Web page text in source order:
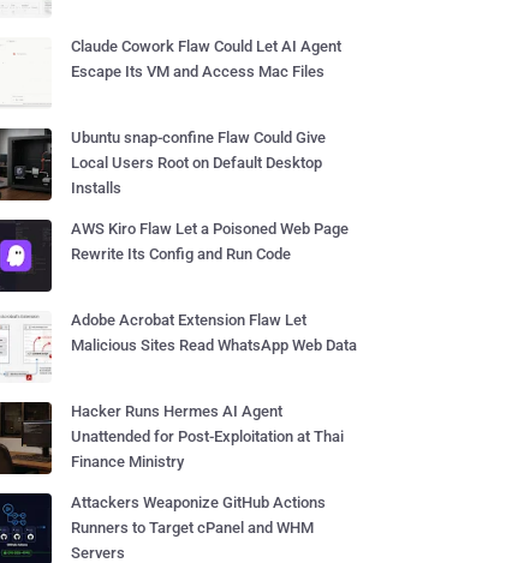
Claude Cowork Flaw Could Let AI Agent
Escape Its VM and Access Mac Files
Ubuntu snap-confine Flaw Could Give
Local Users Root on Default Desktop
Installs
AWS Kiro Flaw Let a Poisoned Web Page
Rewrite Its Config and Run Code
Adobe Acrobat Extension Flaw Let
Malicious Sites Read WhatsApp Web Data
Hacker Runs Hermes AI Agent
Unattended for Post-Exploitation at Thai
Finance Ministry
Attackers Weaponize GitHub Actions
Runners to Target cPanel and WHM
Servers